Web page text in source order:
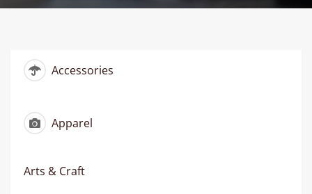
Accessories
Apparel
Arts & Craft